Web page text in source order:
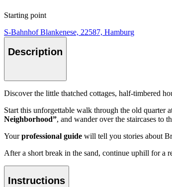
Starting point
S-Bahnhof Blankenese, 22587, Hamburg
Description
Discover the little thatched cottages, half-timbered
Start this unforgettable walk through the old quarter
Neighborhood”, and wander over the staircases to
Yourprofessional guide will tell you stories about
After a short break in the sand, continue uphill for a
Instructions